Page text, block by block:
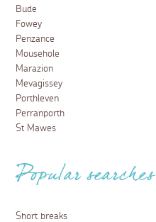
Bude
Fowey
Penzance
Mousehole
Marazion
Mevagissey
Porthleven
Perranporth
St Mawes
Popular searches
Short breaks